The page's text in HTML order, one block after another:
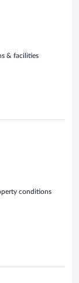
& facilities
conditions